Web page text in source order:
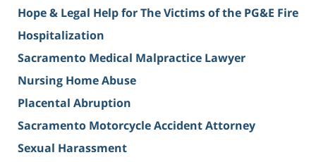
Hope & Legal Help for The Victims of the PG&E Fire
Hospitalization
Sacramento Medical Malpractice Lawyer
Nursing Home Abuse
Placental Abruption
Sacramento Motorcycle Accident Attorney
Sexual Harassment